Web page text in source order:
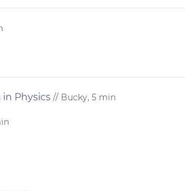
Physics // Bucky, 5 min